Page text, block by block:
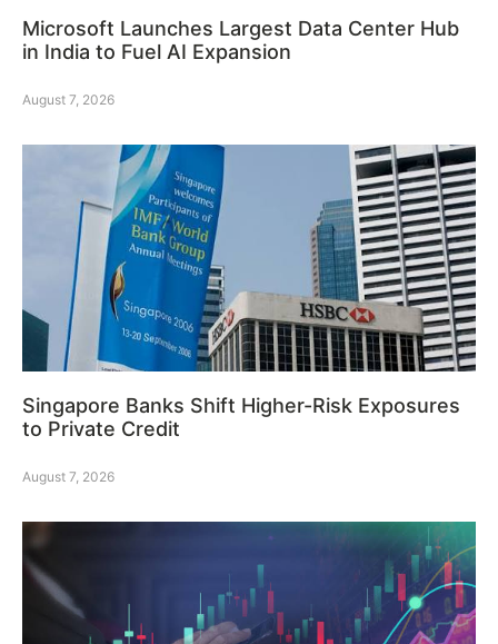
Microsoft Launches Largest Data Center Hub
in India to Fuel AI Expansion
August 7, 2026
Singapore Banks Shift Higher-Risk Exposures
to Private Credit
August 7, 2026